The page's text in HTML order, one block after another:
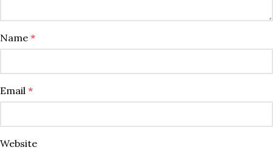
Name *
Email *
Website